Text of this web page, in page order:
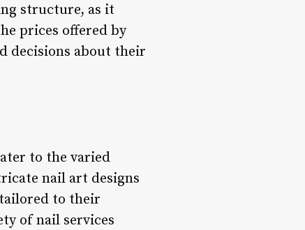
structure, as it
prices offered by
decisions about their
to the varied
nail art designs
to their
of nail services